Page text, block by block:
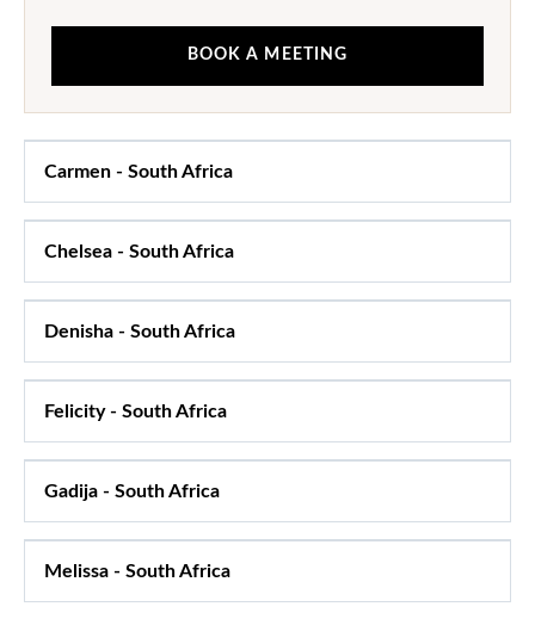
BOOK A MEETING
Carmen - South Africa
Chelsea - South Africa
Denisha - South Africa
Felicity- South Africa
Gadija - South Africa
Melissa - South Africa